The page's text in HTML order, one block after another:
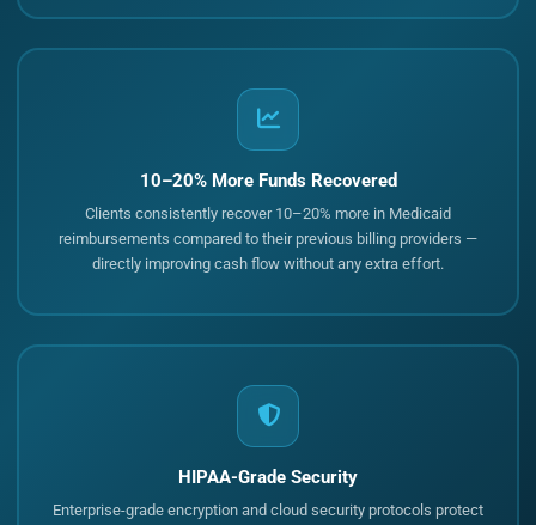
10–20% More Funds Recovered
Clients consistently recover 10–20% more in Medicaid
reimbursements compared to their previous billing providers —
directly improving cash flow without any extra effort.
HIPAA-Grade Security
Enterprise-grade encryption and cloud security protocols protect